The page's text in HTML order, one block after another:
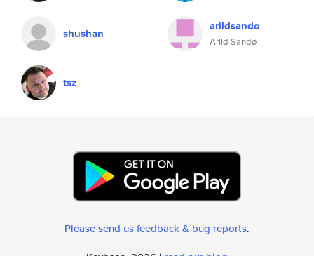
shushan arildsando
Arild Sandø
tsz
Please send us feedback & bug reports.